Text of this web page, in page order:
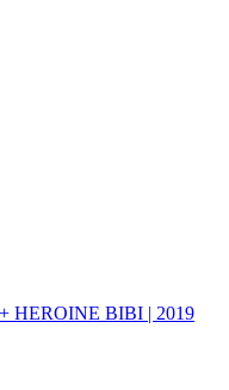
HEROINE BIBI | 2019